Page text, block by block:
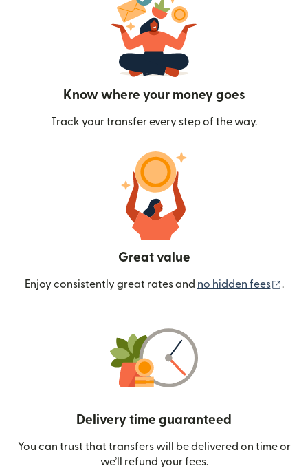
Know where your money goes
Track your transfer every step of the way.
Great value
Enjoy consistently great rates and no hidden fees .
Delivery time guaranteed
You can trust that transfers will be delivered on time or
we’ll refund your fees.